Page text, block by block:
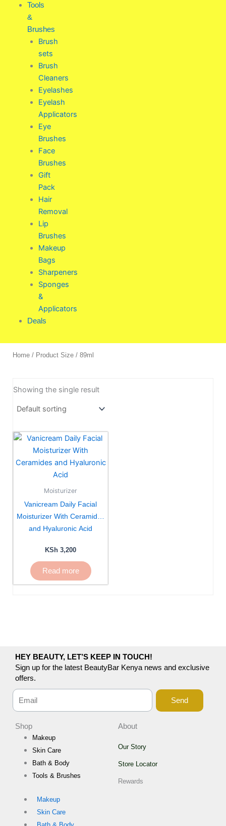
Tools
&
Brushes
Brush
sets
Brush
Cleaners
Eyelashes
Eyelash
Applicators
Eye
Brushes
Face
Brushes
Gift
Pack
Hair
Removal
Lip
Brushes
Makeup
Bags
Sharpeners
Sponges
&
Applicators
Deals
Home / Product Size / 89ml
Showing the single result
Moisturizer
Vanicream Daily Facial
Moisturizer With Ceramides
and Hyaluronic Acid
KSh 3,200
Read more
HEY BEAUTY, LET’S KEEP IN TOUCH!
Sign up for the latest BeautyBar Kenya news and exclusive
offers.
Send
Shop
Makeup
Skin Care
Bath & Body
Tools & Brushes
Makeup
Skin Care
About
Our Story
Store Locator
Rewards